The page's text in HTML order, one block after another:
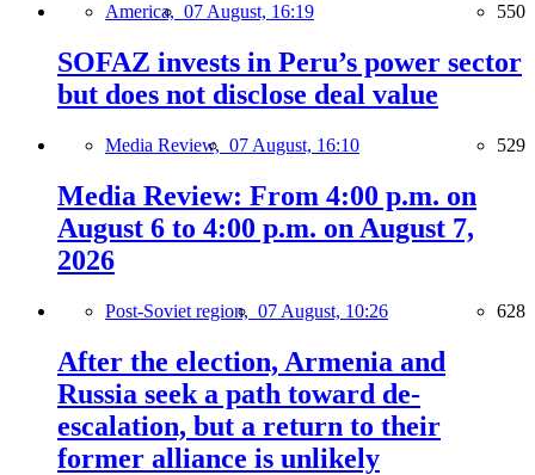
America, 07 August, 16:19 550
SOFAZ invests in Peru’s power sector
but does not disclose deal value
Media Review, 07 August, 16:10 529
Media Review: From 4:00 p.m. on
August 6 to 4:00 p.m. on August 7,
2026
Post-Soviet region, 07 August, 10:26 628
After the election, Armenia and
Russia seek a path toward de-
escalation, but a return to their
former alliance is unlikely